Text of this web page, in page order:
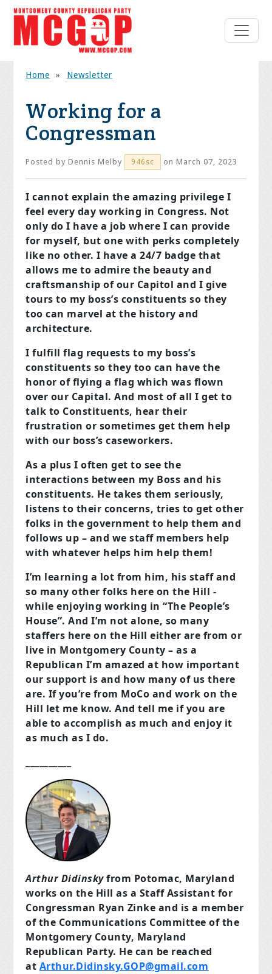
Home » Newsletter
Working for a
Congressman
Posted byDennis Melby 946sc on March 07, 2023
I cannot explain the amazing privilege I
feel every day working in Congress. Not
only do I have a job where I can provide
for myself, but one with perks completely
like no other. I have a 24/7 badge that
allows me to admire the beauty and
craftsmanship of our Capitol and I give
tours to my boss’s constituents so they
too can marvel at the history and
architecture.
I fulfill flag requests to my boss’s
constituents so they too can have the
honor of flying a flag which was flown
over our Capital. And most of all I get to
talk to Constituents, hear their
frustration or sometimes get them help
with our boss’s caseworkers.
As a plus I often get to see the
interactions between my Boss and his
constituents. He takes them seriously,
listens to their concerns, tries to get other
folks in the government to help them and
follows up – and we staff members help
with whatever helps him help them!
I’m learning a lot from him, his staff and
so many other folks here on the Hill -
while enjoying working in “The People’s
House”. And I’m not alone, so many
staffers here on the Hill either are from or
live in Montgomery County – as a
Republican I’m amazed at how important
our support is and how many of us there
are. If you’re from MoCo and work on the
Hill let me know. And tell me if you are
able to accomplish as much and enjoy it
as much as I do.
Arthur Didinskyfrom Potomac, Maryland
works on the Hill as a Staff Assistant for
Congressman Ryan Zinke and is a member
of the Communications Committee of the
Montgomery County, Maryland
Republican Party. He can be reached
at Arthur.Didinsky.GOP@gmail.com